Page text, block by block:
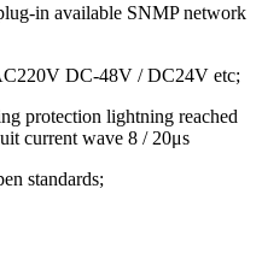
in available SNMP network
DC-48V / DC24V etc;
protection lightning reached
current wave 8 / 20μs
standards;